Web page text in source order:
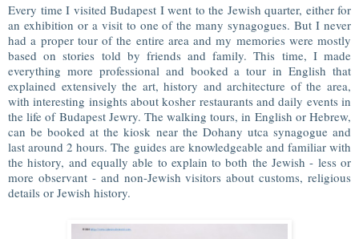
Every time I visited Budapest I went to the Jewish quarter, either for
an exhibition or a visit to one of the many synagogues. But I never
had a proper tour of the entire area and my memories were mostly
based on stories told by friends and family. This time, I made
everything more professional and booked a tour in English that
explained extensively the art, history and architecture of the area,
with interesting insights about kosher restaurants and daily events in
the life of Budapest Jewry. The walking tours, in English or Hebrew,
can be booked at the kiosk near the Dohany utca synagogue and
last around 2 hours. The guides are knowledgeable and familiar with
the history, and equally able to explain to both the Jewish - less or
more observant - and non-Jewish visitors about customs, religious
details or Jewish history.